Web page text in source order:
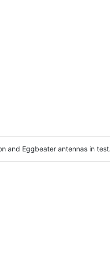
Eggbeater antennas in